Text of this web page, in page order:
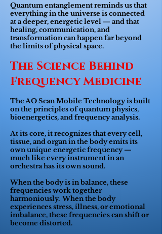
Quantum entanglement reminds us that
everything in the universe is connected
at a deeper, energetic level — and that
healing, communication, and
transformation can happen far beyond
the limits of physical space.
The Science Behind
Frequency Medicine
The AO Scan Mobile Technology is built
on the principles of quantum physics,
bioenergetics, and frequency analysis.
At its core, it recognizes that every cell,
tissue, and organ in the body emits its
own unique energetic frequency —
much like every instrument in an
orchestra has its own sound.
When the body is in balance, these
frequencies work together
harmoniously. When the body
experiences stress, illness, or emotional
imbalance, these frequencies can shift or
become distorted.